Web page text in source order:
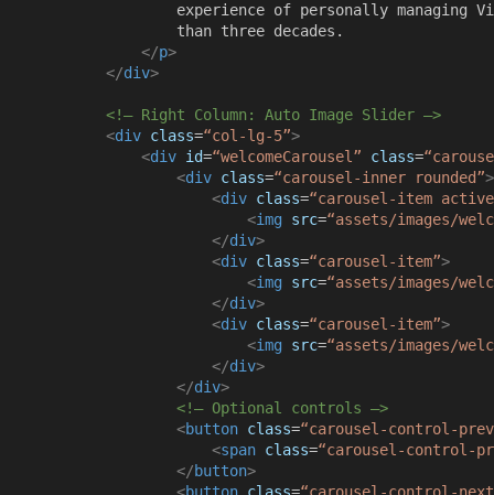
experience of personally managing Vidhya
than three decades.
</p>
</div>
<!– Right Column: Auto Image Slider –>
<div class=“col-lg-5”>
<div id=“welcomeCarousel” class=
<div class=“carousel-inner rounded”>
<div class=“carousel-item
<img src=“assets/images/
</div>
<div class=“carousel-item”>
<img src=“assets/images/
</div>
<div class=“carousel-item”>
<img src=“assets/images/
</div>
</div>
<!– Optional controls –>
<button class=“carousel-control-
<span class=“carousel-control-
</button>